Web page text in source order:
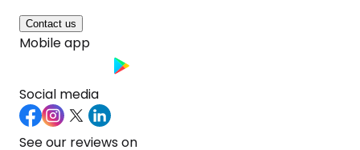
Contact us
Mobile app
Social media
See our reviews on